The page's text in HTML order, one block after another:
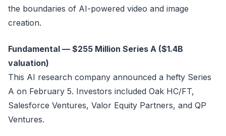
the boundaries of AI-powered video and image
creation.
Fundamental — $255 Million Series A ($1.4B
valuation)
This AI research company announced a hefty Series
A on February 5. Investors included Oak HC/FT,
Salesforce Ventures, Valor Equity Partners, and QP
Ventures.